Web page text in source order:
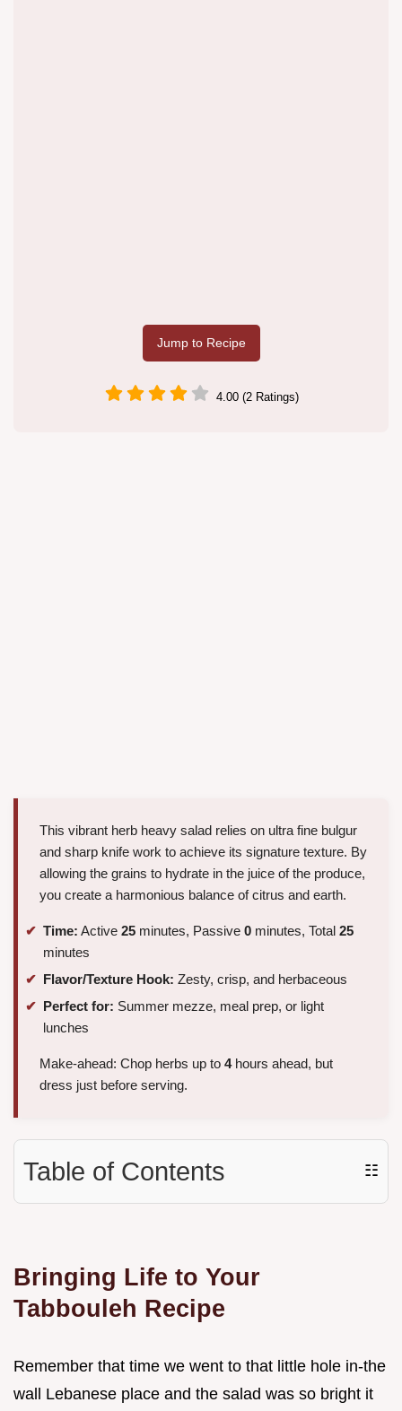
Jump to Recipe
4.00 (2 Ratings)
This vibrant herb heavy salad relies on ultra fine bulgur
and sharp knife work to achieve its signature texture. By
allowing the grains to hydrate in the juice of the produce,
you create a harmonious balance of citrus and earth.
Time: Active 25 minutes, Passive 0 minutes, Total 25
minutes
Flavor/Texture Hook: Zesty, crisp, and herbaceous
Perfect for: Summer mezze, meal prep, or light
lunches
Make-ahead: Chop herbs up to 4hours ahead, but
dress just before serving.
Table of Contents ☷
Bringing Life to Your
Tabbouleh Recipe
Remember that time we went to that little hole in-the
wall Lebanese place and the salad was so bright it